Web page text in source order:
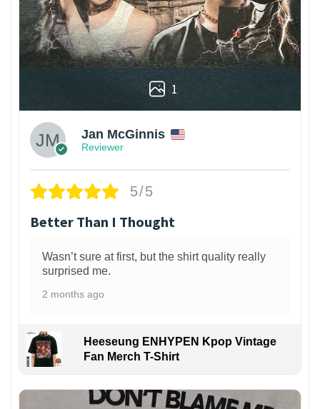
1
Jan McGinnis
Reviewer
5/5
Better Than I Thought
Wasn’t sure at first, but the shirt quality really
surprised me.
2 months ago
Heeseung ENHYPEN Kpop Vintage
Fan Merch T-Shirt